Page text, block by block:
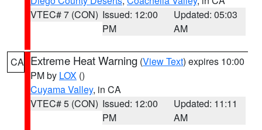
VTEC# 7 (CON) Issued: 12:00
PM
Updated: 05:03
AM
CA Extreme Heat Warning (View Text) expires 10:00
PM by LOX ()
Cuyama Valley, in CA
VTEC# 5 (CON) Issued: 12:00
PM
Updated: 11:11
AM